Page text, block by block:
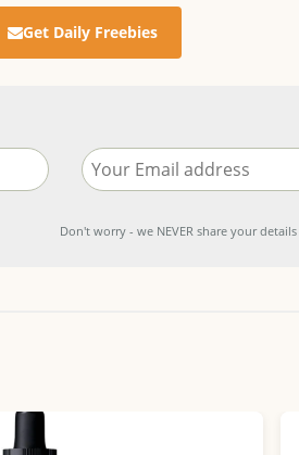
Get Daily Freebies
Don't worry - we NEVER share your